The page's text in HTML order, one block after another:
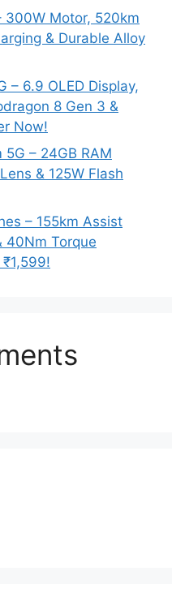
300W Motor, 520km
& Durable Alloy
– 6.9 OLED Display,
8 Gen 3 &
Now!
– 24GB RAM
& 125W Flash
– 155km Assist
40Nm Torque